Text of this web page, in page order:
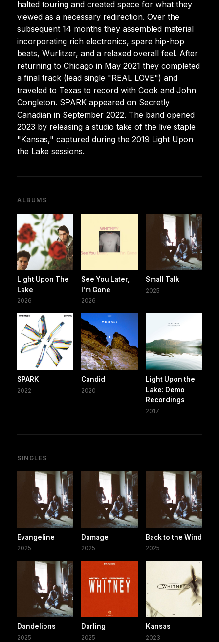
halted touring and created space for what they
viewed as a necessary redirection. Over the
subsequent 14 months they assembled material
incorporating rich electronics, spare hip-hop
beats, Wurlitzer, and a relaxed overall feel. After
returning to Chicago in May 2021 they completed
a final track (lead single "REAL LOVE") and
traveled to Texas to record with Cook and John
Congleton. SPARK appeared on Secretly
Canadian in September 2022. The band opened
2023 by releasing a studio take of the live staple
"Kansas," captured during the 2019 Light Upon
the Lake sessions.
ALBUMS
Light Upon The
Lake
2026
See You Later,
I'm Gone
2026
Small Talk
2025
SPARK
2022
Candid
2020
Light Upon the
Lake: Demo
Recordings
2017
SINGLES
Evangeline
2025
Damage
2025
Back to the Wind
2025
Dandelions
2025
Darling
2025
Kansas
2023